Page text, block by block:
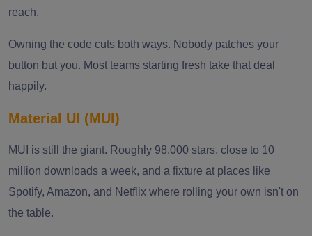
reach.
Owning the code cuts both ways. Nobody patches your
button but you. Most teams starting fresh take that deal
happily.
Material UI (MUI)
MUI is still the giant. Roughly 98,000 stars, close to 10
million downloads a week, and a fixture at places like
Spotify, Amazon, and Netflix where rolling your own isn't on
the table.